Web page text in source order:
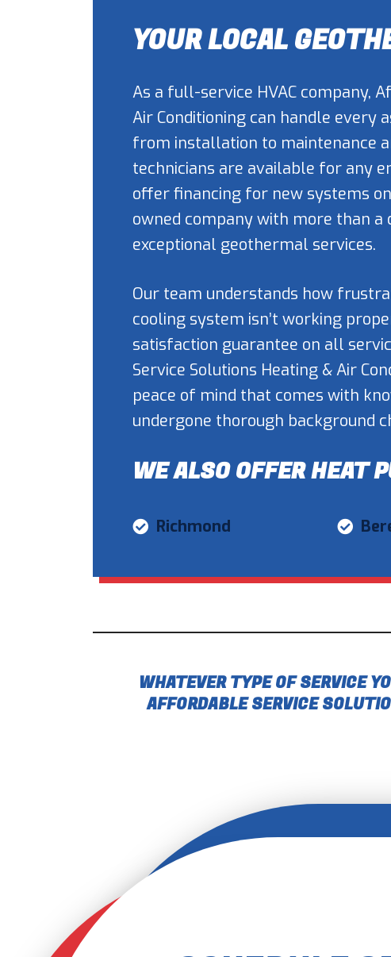
YOUR LOCAL
As a full-service HVAC company,
Air Conditioning can handle every
from installation to maintenance
technicians are available for any
offer financing for new systems
owned company with more than a
exceptional geothermal services.
Our team understands how
cooling system isn’t working
satisfaction guarantee on all
Service Solutions Heating & Air
peace of mind that comes with
undergone thorough background
WE ALSO OFFER HEAT
Richmond
WHATEVER TYPE OF SERVICE
AFFORDABLE SERVICE